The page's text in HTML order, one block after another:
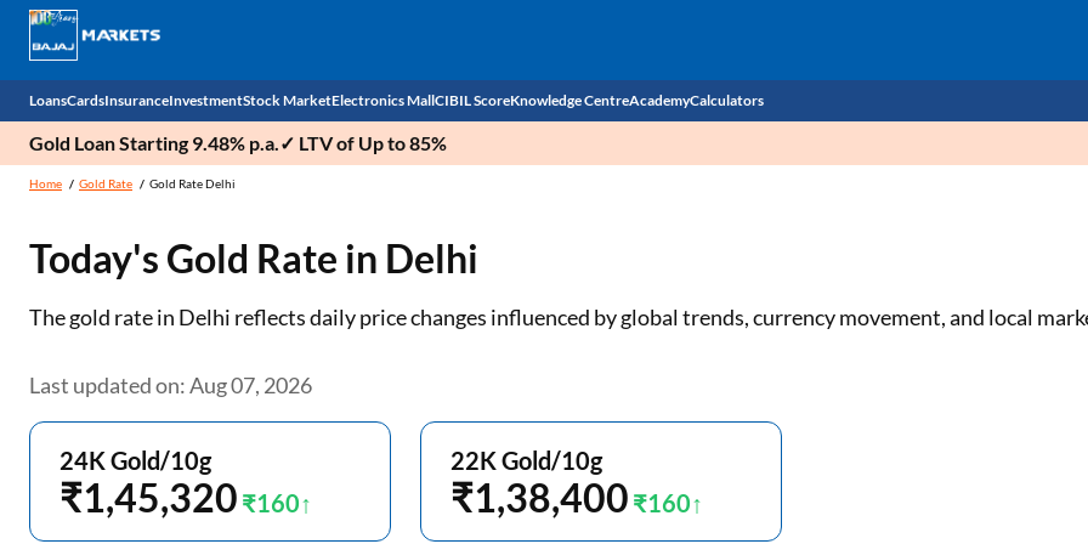
Loans
Business Loan
Home Loan
Home Loan Balance Transfer
Gold Loan
Education Loan
Cards
Credit Card
Forex Card
Outward Remittance
Insurance
Car Insurance
Two Wheeler Insurance
Life Insurance
Investment
Mutual Fund
National Pension Scheme (NPS)
Sovereign Gold Bond (SGB)
Stock Market
Stocks
IPO
Indices
Stock Brokers
Stock Market News
Electronics Mall
Power Banks
Kitchen Appliances
Air conditioner
Television
CIBIL Score
Check CIBIL Score
Knowledge Centre
Sahamati
AcademyCalculators
Business Loan EMI Calculator
Home Loan Eligibility Calculator
Two-wheeler Loan EMI Calculator
Gold Loan Starting 9.48% p.a.✓ LTV of Up to 85%
Home Gold Rate Gold Rate Delhi
Today's Gold Rate in Delhi
The gold rate in Delhi reflects daily price changes influenced by global trends, currency movement, and local
Last updated on: Aug 07, 2026
24K Gold/10g
₹1,45,320 ₹160
22K Gold/10g
₹1,38,400 ₹160